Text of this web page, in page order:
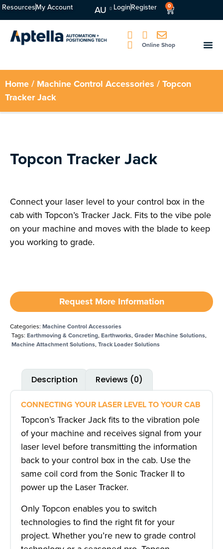
ResourcesMy Account AU LoginRegister 0
Online Shop
Home/ Machine Control Accessories / Topcon
Tracker Jack
Topcon Tracker Jack
Connect your laser level to your control box in the
cab with Topcon’s Tracker Jack. Fits to the vibe pole
on your machine and moves with the blade to keep
you working to grade.
Request More Information
Categories: Machine Control Accessories
Tags: Earthmoving & Concreting, Earthworks, Grader Machine Solutions,
Machine Attachment Solutions, Track Loader Solutions
Description Reviews (0)
CONNECTING YOUR LASER LEVEL TO YOUR CAB
Topcon’s Tracker Jack fits to the vibration pole
of your machine and receives signal from your
laser level before transmitting the information
back to your control box in the cab. Use the
same coil cord from the Sonic Tracker II to
power up the Laser Tracker.
Only Topcon enables you to switch
technologies to find the right fit for your
project. Whether you’re new to grade control